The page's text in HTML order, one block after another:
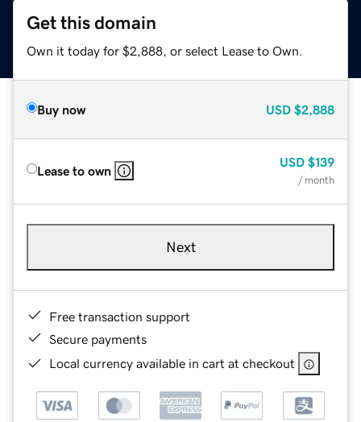
Get this domain
Own it today for $2,888, or select Lease to Own.
Buy now USD $2,888
Lease to own
USD $139
/ month
Next
Free transaction support
Secure payments
Local currency available in cart at checkout